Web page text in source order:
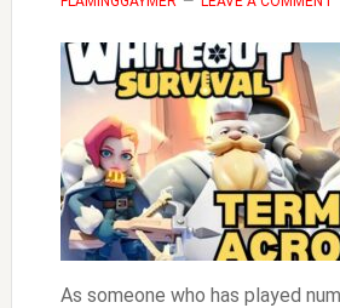
As someone who has played